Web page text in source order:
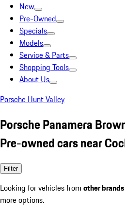
New
Pre-Owned
Specials
Models
Service & Parts
Shopping Tools
About Us
Porsche Hunt Valley
Porsche Panamera
Pre-owned cars near
Filter
Looking for vehicles from other brands
more options.